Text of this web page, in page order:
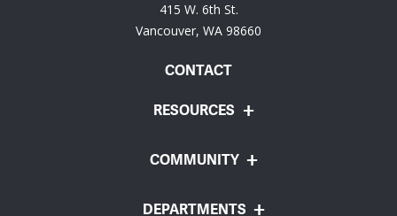
415 W. 6th St.
Vancouver, WA 98660
CONTACT
RESOURCES
COMMUNITY
DEPARTMENTS